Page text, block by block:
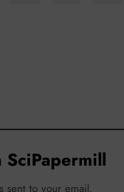
sent to your email.